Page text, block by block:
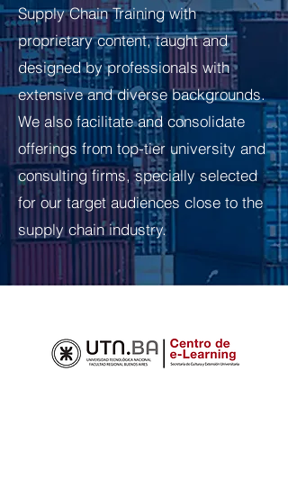
Supply Chain Training with
proprietary content, taught and
designed by professionals with
extensive and diverse backgrounds.
We also facilitate and consolidate
offerings from top-tier university and
consulting firms, specially selected
for our target audiences close to the
supply chain industry.